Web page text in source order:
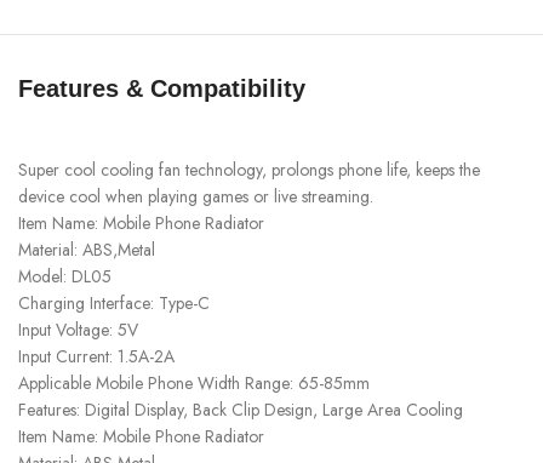
Features & Compatibility
Super cool cooling fan technology, prolongs phone life, keeps the
device cool when playing games or live streaming.
Item Name: Mobile Phone Radiator
Material: ABS,Metal
Model: DL05
Charging Interface: Type-C
Input Voltage: 5V
Input Current: 1.5A-2A
Applicable Mobile Phone Width Range: 65-85mm
Features: Digital Display, Back Clip Design, Large Area Cooling
Item Name: Mobile Phone Radiator